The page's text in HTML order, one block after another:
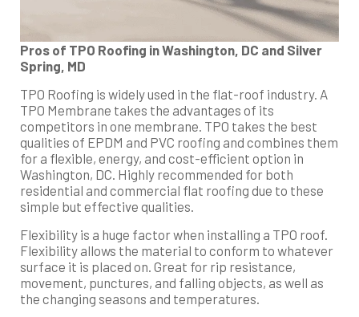
Pros of TPO Roofing in Washington, DC and Silver
Spring, MD
TPO Roofing is widely used in the flat-roof industry. A
TPO Membrane takes the advantages of its
competitors in one membrane. TPO takes the best
qualities of EPDM and PVC roofing and combines them
for a flexible, energy, and cost-efficient option in
Washington, DC. Highly recommended for both
residential and commercial flat roofing due to these
simple but effective qualities.
Flexibility is a huge factor when installing a TPO roof.
Flexibility allows the material to conform to whatever
surface it is placed on. Great for rip resistance,
movement, punctures, and falling objects, as well as
the changing seasons and temperatures.